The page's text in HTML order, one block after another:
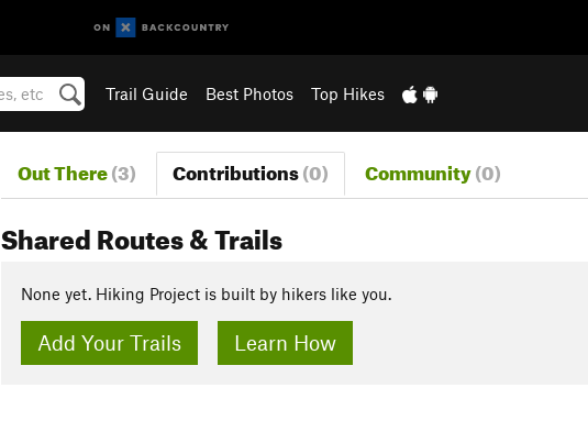
Trail Guide Best Photos Top Hikes
Out There(3) Contributions(0) Community(0)
Shared Routes & Trails
None yet. Hiking Project is built by hikers like you.
Add Your Trails Learn How